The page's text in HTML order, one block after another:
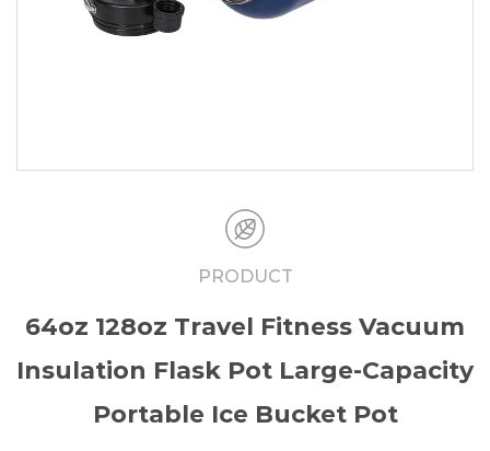
PRODUCT
64oz 128oz Travel Fitness Vacuum
Insulation Flask Pot Large-Capacity
Portable Ice Bucket Pot